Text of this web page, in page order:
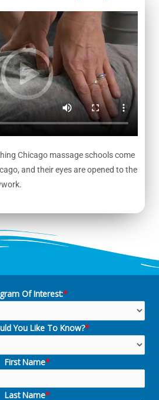
Chicago massage schools come
and their eyes are opened to the
Of Interest:*
You Like To Know?*
First Name*
Last Name*